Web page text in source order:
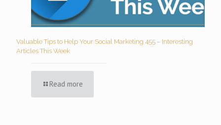
Valuable Tips to Help Your Social Marketing 455 – Interesting
Articles This Week
Read more